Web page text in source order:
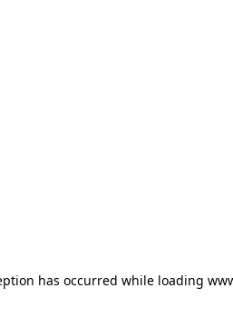
has occurred while loading